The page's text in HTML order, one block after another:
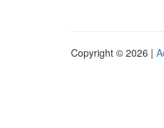
Copyright © 2026 |